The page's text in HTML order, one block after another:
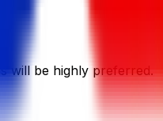
will be highly preferred.